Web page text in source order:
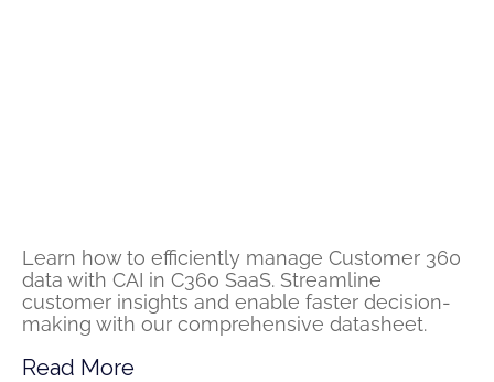
Learn how to efficiently manage Customer 360
data with CAI in C360 SaaS. Streamline
customer insights and enable faster decision-
making with our comprehensive datasheet.
Read More